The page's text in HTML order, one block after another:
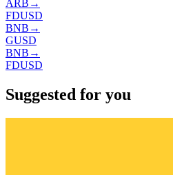
ARB →
FDUSD
BNB →
GUSD
BNB →
FDUSD
Suggested for you